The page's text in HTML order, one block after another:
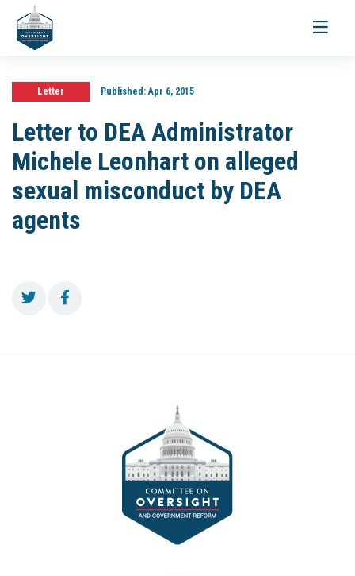
Toggle
Letter Published:Apr 6, 2015
Letter to DEA Administrator
Michele Leonhart on alleged
sexual misconduct by DEA
agents